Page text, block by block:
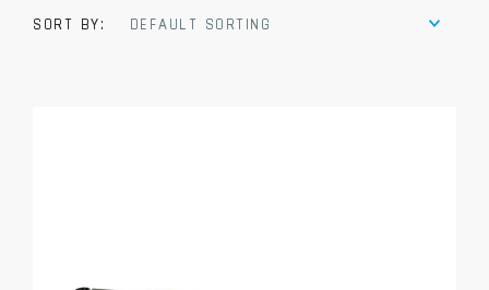
SORT BY:
DEFAULT SORTING